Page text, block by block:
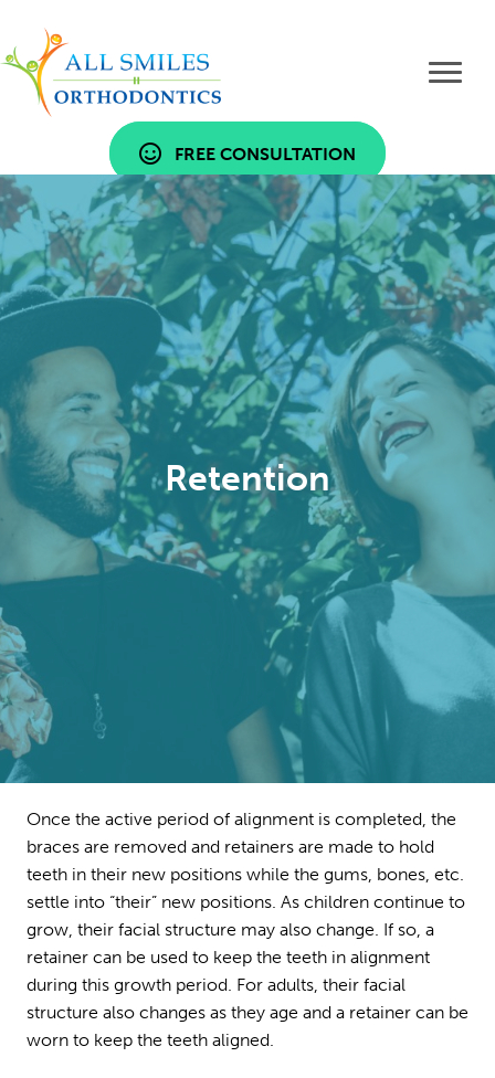
FREE CONSULTATION
Retention
Once the active period of alignment is completed, the
braces are removed and retainers are made to hold
teeth in their new positions while the gums, bones, etc.
settle into “their” new positions. As children continue to
grow, their facial structure may also change. If so, a
retainer can be used to keep the teeth in alignment
during this growth period. For adults, their facial
structure also changes as they age and a retainer can be
worn to keep the teeth aligned.